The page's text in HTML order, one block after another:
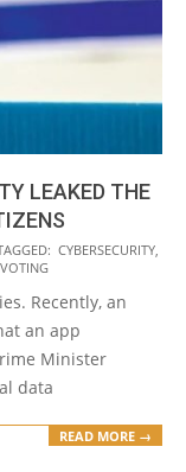
LEAKED THE
CYBERSECURITY
VOTING
Recently, an
an app
Minister
data
READ MORE →